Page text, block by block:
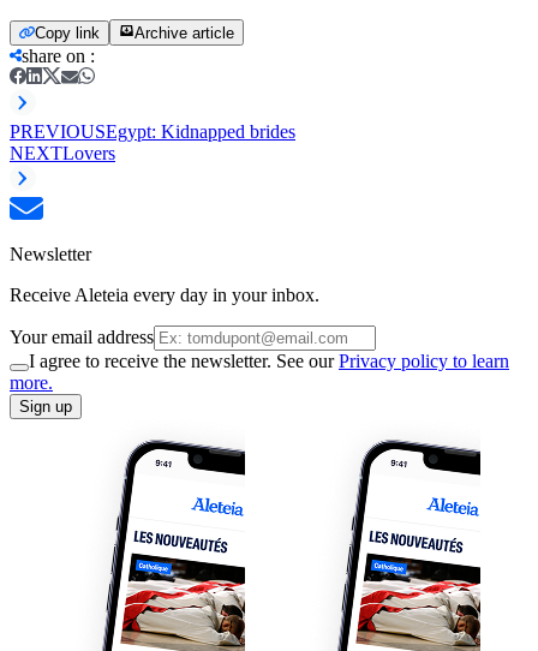
Copy link Archive article
share on :
PREVIOUSEgypt: Kidnapped brides
NEXTLovers
Newsletter
Receive Aleteia every day in your inbox.
Your email address
I agree to receive the newsletter. See ourPrivacy policy to learn
more.
Sign up